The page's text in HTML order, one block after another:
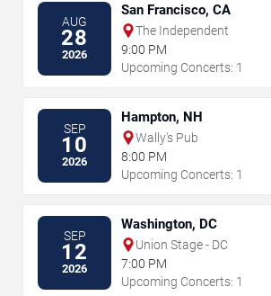
AUG
28
2026
San Francisco, CA
The Independent
9:00 PM
Upcoming Concerts: 1
SEP
10
2026
Hampton, NH
Wally's Pub
8:00 PM
Upcoming Concerts: 1
SEP
12
2026
Washington, DC
Union Stage - DC
7:00 PM
Upcoming Concerts: 1